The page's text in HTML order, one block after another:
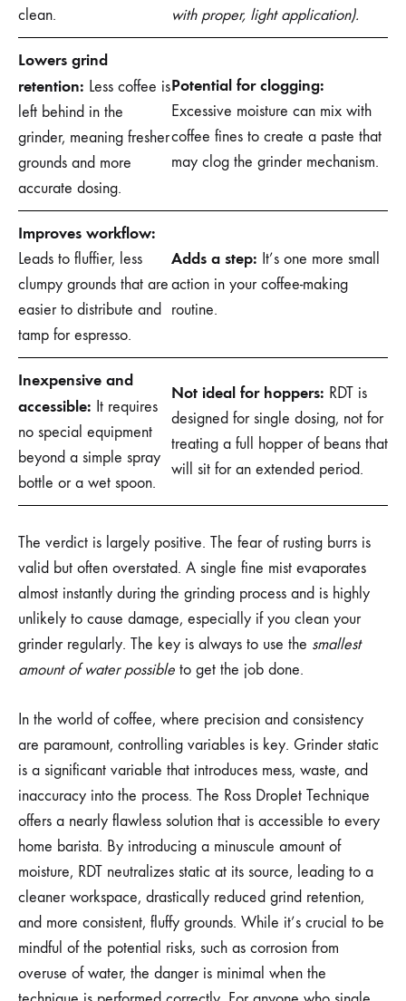
clean.
with proper, light application).
Lowers grind
retention: Less coffee is
left behind in the
grinder, meaning fresher
grounds and more
accurate dosing.
Potential for clogging:
Excessive moisture can mix with
coffee fines to create a paste that
may clog the grinder mechanism.
Improves workflow:
Leads to fluffier, less
clumpy grounds that are
easier to distribute and
tamp for espresso.
Adds a step: It’s one more small
action in your coffee-making
routine.
Inexpensive and
accessible: It requires
no special equipment
beyond a simple spray
bottle or a wet spoon.
Not ideal for hoppers: RDT is
designed for single dosing, not for
treating a full hopper of beans that
will sit for an extended period.
The verdict is largely positive. The fear of rusting burrs is
valid but often overstated. A single fine mist evaporates
almost instantly during the grinding process and is highly
unlikely to cause damage, especially if you clean your
grinder regularly. The key is always to use the smallest
amount of water possible to get the job done.
In the world of coffee, where precision and consistency
are paramount, controlling variables is key. Grinder static
is a significant variable that introduces mess, waste, and
inaccuracy into the process. The Ross Droplet Technique
offers a nearly flawless solution that is accessible to every
home barista. By introducing a minuscule amount of
moisture, RDT neutralizes static at its source, leading to a
cleaner workspace, drastically reduced grind retention,
and more consistent, fluffy grounds. While it’s crucial to be
mindful of the potential risks, such as corrosion from
overuse of water, the danger is minimal when the